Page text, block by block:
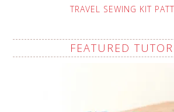
TRAVEL SEWING KIT
FEATURED